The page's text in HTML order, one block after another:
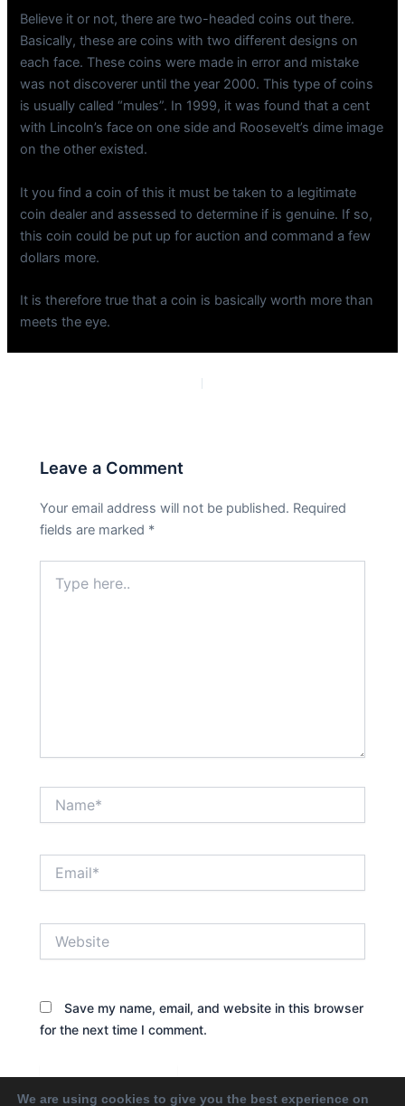
Believe it or not, there are two-headed coins out there.
Basically, these are coins with two different designs on
each face. These coins were made in error and mistake
was not discoverer until the year 2000. This type of coins
is usually called “mules”. In 1999, it was found that a cent
with Lincoln’s face on one side and Roosevelt’s dime image
on the other existed.
It you find a coin of this it must be taken to a legitimate
coin dealer and assessed to determine if is genuine. If so,
this coin could be put up for auction and command a few
dollars more.
It is therefore true that a coin is basically worth more than
meets the eye.
Leave a Comment
Your email address will not be published. Required
fields are marked *
here..
Save my name, email, and website in this browser
for the next time I comment.
We are using cookies to give you the best experience on